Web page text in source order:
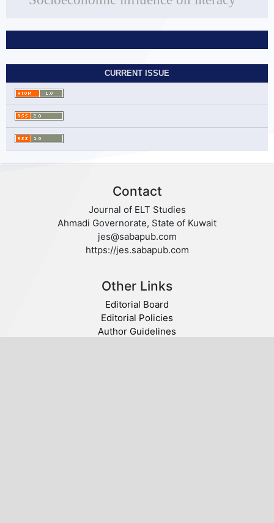
CURRENT ISSUE
Contact
Journal of ELT Studies
Ahmadi Governorate, State of Kuwait
jes@sabapub.com
https://jes.sabapub.com
Other Links
Editorial Board
Editorial Policies
Author Guidelines